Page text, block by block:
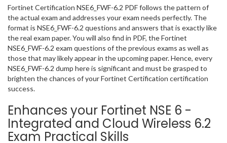
Fortinet Certification NSE6_FWF-6.2 PDF follows the pattern of
the actual exam and addresses your exam needs perfectly. The
format is NSE6_FWF-6.2 questions and answers that is exactly like
the real exam paper. You will also find in PDF, the Fortinet
NSE6_FWF-6.2 exam questions of the previous exams as well as
those that may likely appear in the upcoming paper. Hence, every
NSE6_FWF-6.2 dump here is significant and must be grasped to
brighten the chances of your Fortinet Certification certification
success.
Enhances your Fortinet NSE 6 -
Integrated and Cloud Wireless 6.2
Exam Practical Skills